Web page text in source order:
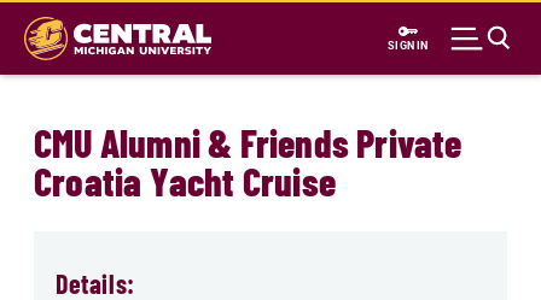
Skip
main
SIGN IN
CMU Alumni & Friends Private
Croatia Yacht Cruise
Details: